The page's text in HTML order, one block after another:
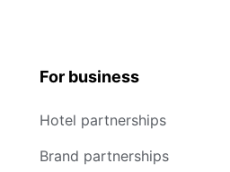
For business
Hotel partnerships
Brand partnerships